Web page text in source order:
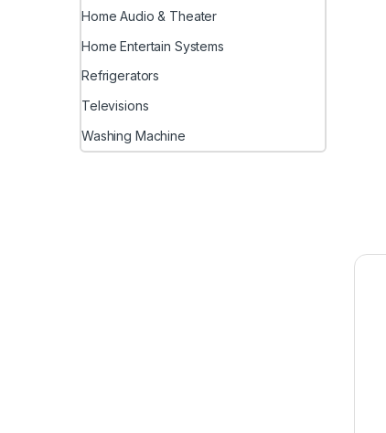
Home Audio & Theater
Home Entertain Systems
Refrigerators
Televisions
Washing Machine